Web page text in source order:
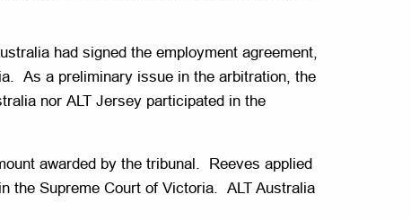
had signed the employment agreement,
As a preliminary issue in the arbitration, the
nor ALT Jersey participated in the
awarded by the tribunal. Reeves applied
the Supreme Court of Victoria. ALT Australia